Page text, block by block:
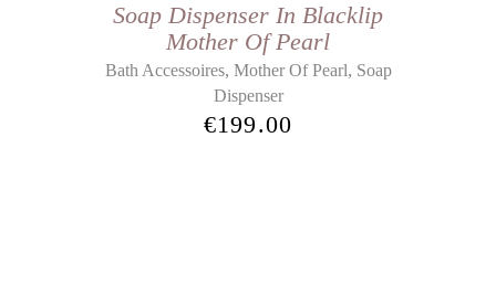
Soap Dispenser In Blacklip
Mother Of Pearl
Bath Accessoires, Mother Of Pearl, Soap
Dispenser
€199.00